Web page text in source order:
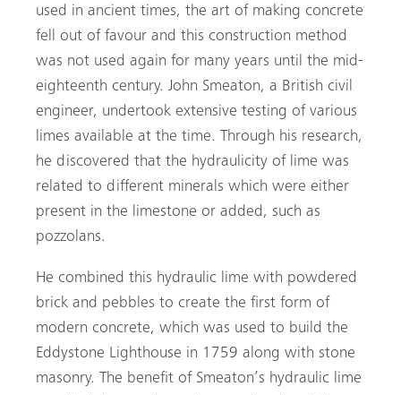
used in ancient times, the art of making concrete
fell out of favour and this construction method
was not used again for many years until the mid-
eighteenth century. John Smeaton, a British civil
engineer, undertook extensive testing of various
limes available at the time. Through his research,
he discovered that the hydraulicity of lime was
related to different minerals which were either
present in the limestone or added, such as
pozzolans.
He combined this hydraulic lime with powdered
brick and pebbles to create the first form of
modern concrete, which was used to build the
Eddystone Lighthouse in 1759 along with stone
masonry. The benefit of Smeaton’s hydraulic lime